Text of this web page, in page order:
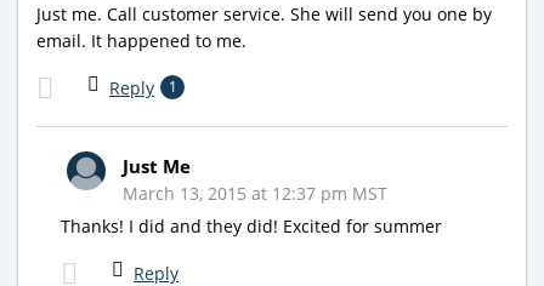
Just me. Call customer service. She will send you one by
email. It happened to me.
Reply 1
Just Me
March 13, 2015 at 12:37 pm MST
Thanks! I did and they did! Excited for summer
Reply